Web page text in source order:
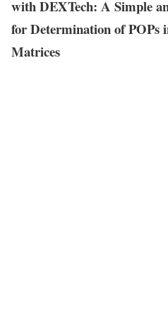
with DEXTech: A Simple
for Determination of POPs
Matrices